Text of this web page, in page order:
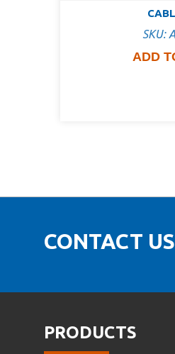
SKU:
ADD
CONTACT
PRODUCTS